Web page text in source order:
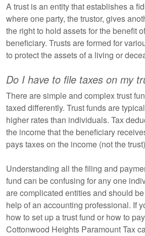
A trust is an entity that establishes a
where one party, the trustor, gives
the right to hold assets for the benefit
beneficiary. Trusts are formed for
to protect the assets of a living or
Do I have to file taxes on my
There are simple and complex trust
taxed differently. Trust funds are
higher rates than individuals. Tax
the income that the beneficiary
pays taxes on the income (not the
Understanding all the filing and
fund can be confusing for any one
are complicated entities and should
help ofan accounting professional. If
how to set up a trust fund or how to pay
Cottonwood Heights Paramount Tax